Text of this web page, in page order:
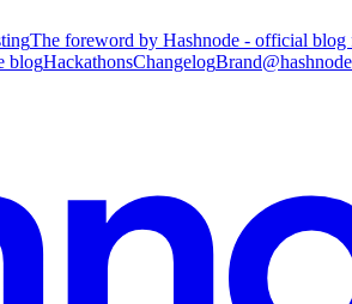
The foreword by Hashnode - official blog
blogHackathonsChangelogBrand